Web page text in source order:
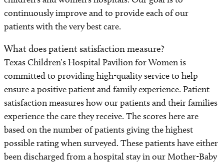
Bella Luna Boutique
continuously improve and to provide each of our
patients with the very best care.
What does patient satisfaction measure?
Texas Children’s Hospital Pavilion for Women is
committed to providing high-quality service to help
ensure a positive patient and family experience. Patient
satisfaction measures how our patients and their families
experience the care they receive. The scores here are
based on the number of patients giving the highest
possible rating when surveyed. These patients have either
been discharged from a hospital stay in our Mother-Baby